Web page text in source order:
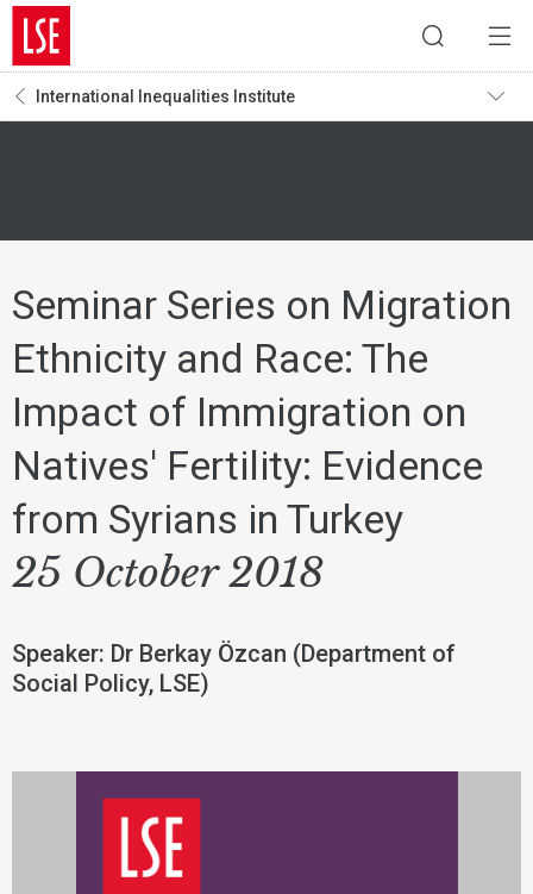
International Inequalities Institute
Seminar Series on Migration
Ethnicity and Race: The
Impact of Immigration on
Natives' Fertility: Evidence
from Syrians in Turkey
25 October 2018
Speaker: Dr Berkay Özcan (Department of
Social Policy, LSE)